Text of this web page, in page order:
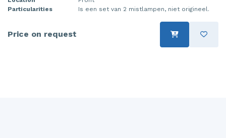
Particularities
Is een set van 2 mistlampen, niet origineel.
Price on request
Injector (petrol injection)
Instrument panel
Taillight, right
Towbar